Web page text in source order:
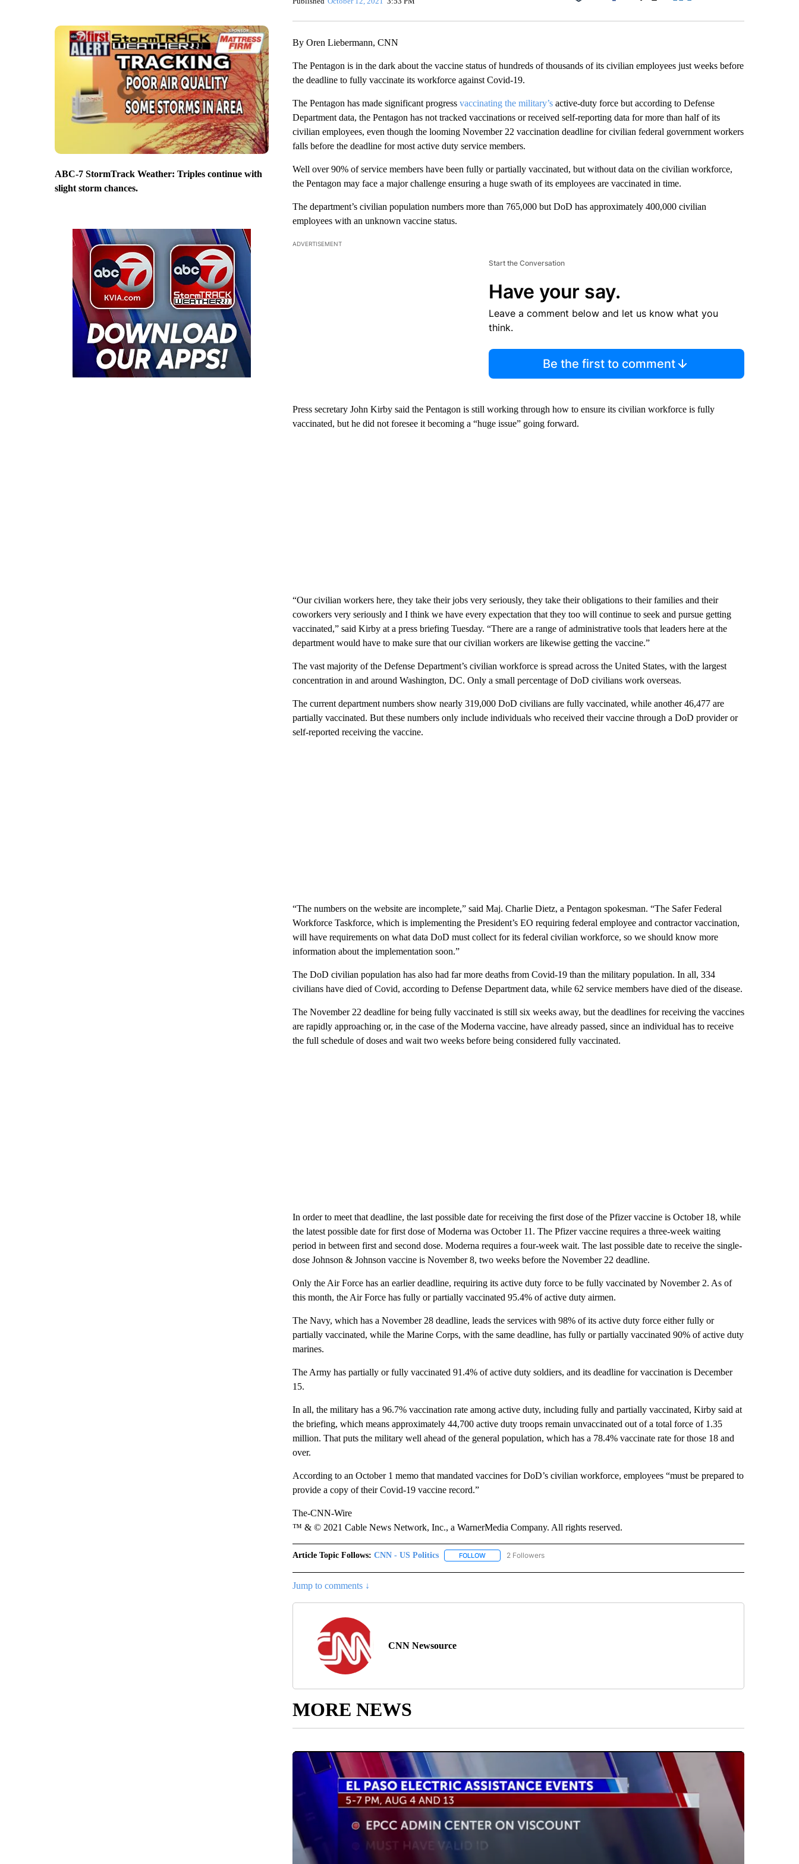
ABC-7 StormTrack Weather: Triples continue with
slight storm chances.
Facebook
By Oren Liebermann, CNN
The Pentagon is in the dark about the vaccine status of hundreds of thousands of its civilian employees just weeks before
the deadline to fully vaccinate its workforce against Covid-19.
The Pentagon has made significant progress vaccinating the military’sactive-duty force but according to Defense
Department data, the Pentagon has not tracked vaccinations or received self-reporting data for more than half of its
civilian employees, even though the looming November 22 vaccination deadline for civilian federal government workers
falls before the deadline for most active duty service members.
Well over 90% of service members have been fully or partially vaccinated, but without data on the civilian workforce,
the Pentagon may face a major challenge ensuring a huge swath of its employees are vaccinated in time.
The department’s civilian population numbers more than 765,000 but DoD has approximately 400,000 civilian
employees with an unknown vaccine status.
ADVERTISEMENT
Start the Conversation
Have your say.
Leave a comment below and let us know what you
think.
Be the first to comment
Press secretary John Kirby said the Pentagon is still working through how to ensure its civilian workforce is fully
vaccinated, but he did not foresee it becoming a “huge issue” going forward.
“Our civilian workers here, they take their jobs very seriously, they take their obligations to their families and their
coworkers very seriously and I think we have every expectation that they too will continue to seek and pursue getting
vaccinated,” said Kirby at a press briefing Tuesday. “There are a range of administrative tools that leaders here at the
department would have to make sure that our civilian workers are likewise getting the vaccine.”
The vast majority of the Defense Department’s civilian workforce is spread across the United States, with the largest
concentration in and around Washington, DC. Only a small percentage of DoD civilians work overseas.
The current department numbers show nearly 319,000 DoD civilians are fully vaccinated, while another 46,477 are
partially vaccinated. But these numbers only include individuals who received their vaccine through a DoD provider or
self-reported receiving the vaccine.
“The numbers on the website are incomplete,” said Maj. Charlie Dietz, a Pentagon spokesman. “The Safer Federal
Workforce Taskforce, which is implementing the President’s EO requiring federal employee and contractor vaccination,
will have requirements on what data DoD must collect for its federal civilian workforce, so we should know more
information about the implementation soon.”
The DoD civilian population has also had far more deaths from Covid-19 than the military population. In all, 334
civilians have died of Covid, according to Defense Department data, while 62 service members have died of the disease.
The November 22 deadline for being fully vaccinated is still six weeks away, but the deadlines for receiving the vaccines
are rapidly approaching or, in the case of the Moderna vaccine, have already passed, since an individual has to receive
the full schedule of doses and wait two weeks before being considered fully vaccinated.
In order to meet that deadline, the last possible date for receiving the first dose of the Pfizer vaccine is October 18, while
the latest possible date for first dose of Moderna was October 11. The Pfizer vaccine requires a three-week waiting
period in between first and second dose. Moderna requires a four-week wait. The last possible date to receive the single-
dose Johnson & Johnson vaccine is November 8, two weeks before the November 22 deadline.
Only the Air Force has an earlier deadline, requiring its active duty force to be fully vaccinated by November 2. As of
this month, the Air Force has fully or partially vaccinated 95.4% of active duty airmen.
The Navy, which has a November 28 deadline, leads the services with 98% of its active duty force either fully or
partially vaccinated, while the Marine Corps, with the same deadline, has fully or partially vaccinated 90% of active duty
marines.
The Army has partially or fully vaccinated 91.4% of active duty soldiers, and its deadline for vaccination is December
15.
In all, the military has a 96.7% vaccination rate among active duty, including fully and partially vaccinated, Kirby said at
the briefing, which means approximately 44,700 active duty troops remain unvaccinated out of a total force of 1.35
million. That puts the military well ahead of the general population, which has a 78.4% vaccinate rate for those 18 and
over.
According to an October 1 memo that mandated vaccines for DoD’s civilian workforce, employees “must be prepared to
provide a copy of their Covid-19 vaccine record.”
The-CNN-Wire
™ & © 2021 Cable News Network, Inc., a WarnerMedia Company. All rights reserved.
Article Topic Follows: CNN - US Politics FOLLOWFOLLOW "CNN - US POLITICS" TO RECEIVE NOTIFICATIONS ABOUT NEW PAGES ON "CNN - US
2 Followers
Jump to comments ↓
CNN Newsource
MORE NEWS